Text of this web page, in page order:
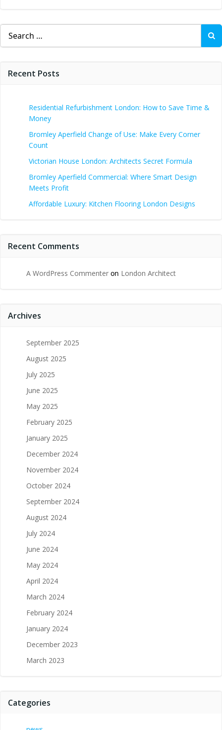
Search
for:
Recent Posts
Residential Refurbishment London: How to Save Time &
Money
Bromley Aperfield Change of Use: Make Every Corner
Count
Victorian House London: Architects Secret Formula
Bromley Aperfield Commercial: Where Smart Design
Meets Profit
Affordable Luxury: Kitchen Flooring London Designs
Recent Comments
A WordPress Commenter on London Architect
Archives
September 2025
August 2025
July 2025
June 2025
May 2025
February 2025
January 2025
December 2024
November 2024
October 2024
September 2024
August 2024
July 2024
June 2024
May 2024
April 2024
March 2024
February 2024
January 2024
December 2023
March 2023
Categories